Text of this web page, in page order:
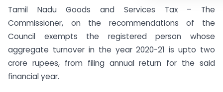
Tamil Nadu Goods and Services Tax – The
Commissioner, on the recommendations of the
Council exempts the registered person whose
aggregate turnover in the year 2020-21 is upto two
crore rupees, from filing annual return for the said
financial year.